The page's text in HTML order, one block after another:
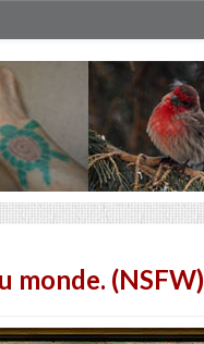
monde. (NSFW)